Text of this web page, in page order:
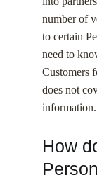
number of
to certain
need to
Customers
does not
information.
How